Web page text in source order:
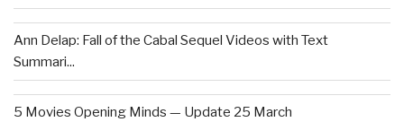
Ann Delap: Fall of the Cabal Sequel Videos with Text
Summari...
5 Movies Opening Minds — Update 25 March